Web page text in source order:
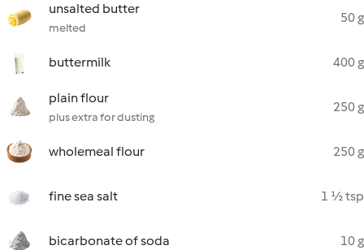
unsalted butter
melted
50 g
buttermilk 400 g
plain flour
plus extra for dusting
250 g
wholemeal flour 250 g
fine sea salt 1 ½ tsp
bicarbonate of soda 10 g